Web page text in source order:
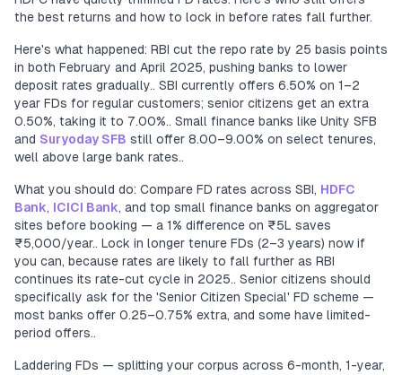
the best returns and how to lock in before rates fall further.
Here's what happened: RBI cut the repo rate by 25 basis points
in both February and April 2025, pushing banks to lower
deposit rates gradually.. SBI currently offers 6.50% on 1–2
year FDs for regular customers; senior citizens get an extra
0.50%, taking it to 7.00%.. Small finance banks like Unity SFB
and Suryoday SFB still offer 8.00–9.00% on select tenures,
well above large bank rates..
What you should do: Compare FD rates across SBI, HDFC
Bank, ICICI Bank, and top small finance banks on aggregator
sites before booking — a 1% difference on ₹5L saves
₹5,000/year.. Lock in longer tenure FDs (2–3 years) now if
you can, because rates are likely to fall further as RBI
continues its rate-cut cycle in 2025.. Senior citizens should
specifically ask for the 'Senior Citizen Special' FD scheme —
most banks offer 0.25–0.75% extra, and some have limited-
period offers..
Laddering FDs — splitting your corpus across 6-month, 1-year,